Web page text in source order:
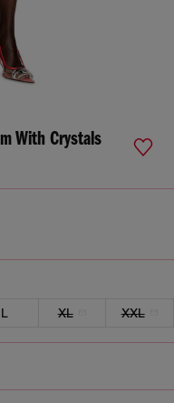
With Crystals
L XL XXL